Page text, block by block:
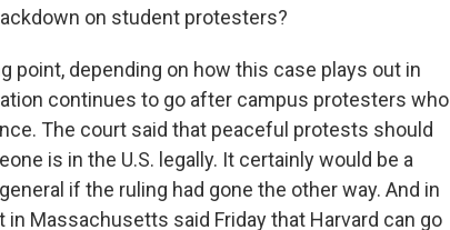
on student protesters?
point, depending on how this case plays out in
continues to go after campus protesters who
The court said that peaceful protests should
is in the U.S. legally. It certainly would be a
if the ruling had gone the other way. And in
Massachusetts said Friday that Harvard can go